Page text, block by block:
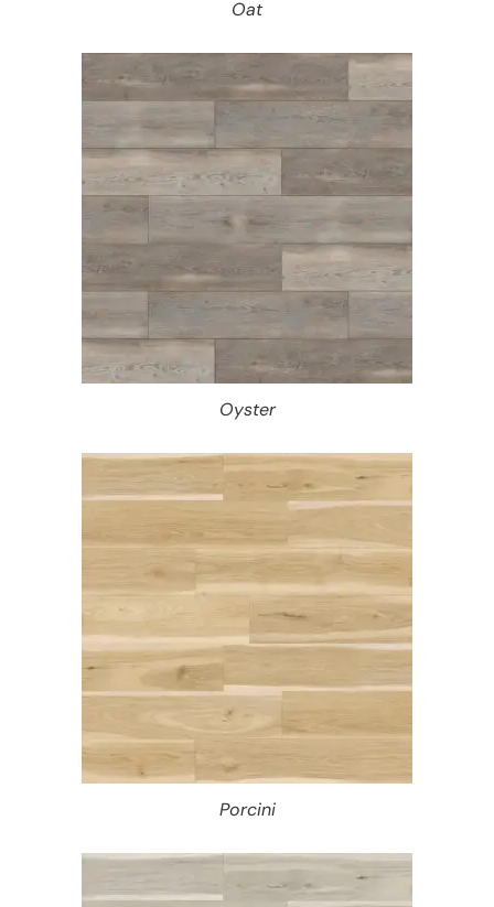
Oat
Oyster
Porcini